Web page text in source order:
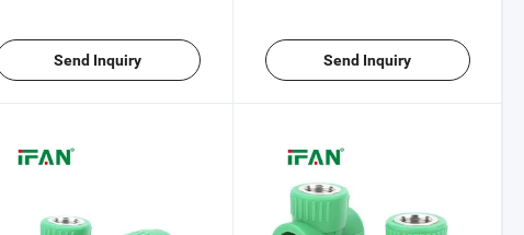
Send Inquiry Send Inquiry